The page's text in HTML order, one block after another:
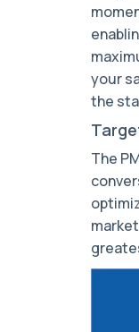
your
the
The